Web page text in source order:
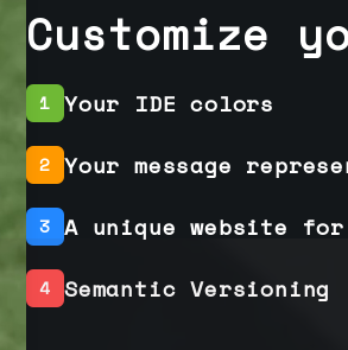
Customize
1 Your IDE colors
2 Your message
3 A unique website for
4 Semantic Versioning